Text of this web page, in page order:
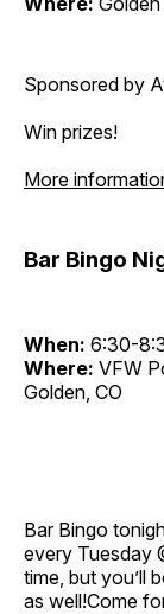
Sponsored by
Win prizes!
More
Bar Bingo
When: 6:30-
Where: VFW
Golden, CO
Bar Bingo
every Tuesday
time, but you’ll
as well!Come